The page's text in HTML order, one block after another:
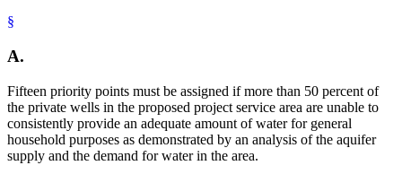
§
A.
Fifteen priority points must be assigned if more than 50 percent of
the private wells in the proposed project service area are unable to
consistently provide an adequate amount of water for general
household purposes as demonstrated by an analysis of the aquifer
supply and the demand for water in the area.